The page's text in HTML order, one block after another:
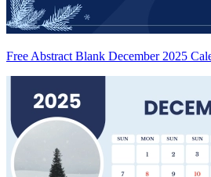
Free Abstract Blank December 2025